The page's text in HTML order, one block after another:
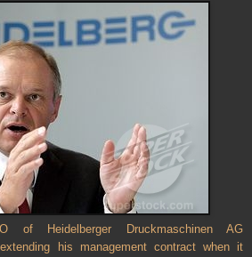
of Heidelberger Druckmaschinen AG
his management contract when it